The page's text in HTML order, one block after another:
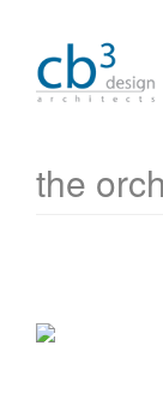
the